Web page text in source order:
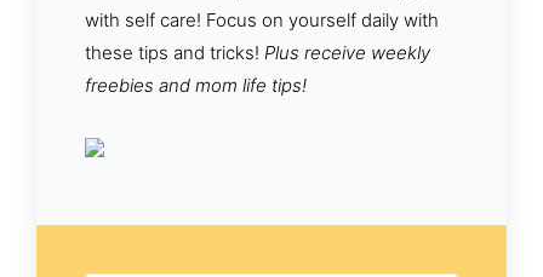
with self care! Focus on yourself daily with
these tips and tricks! Plus receive weekly
freebies and mom life tips!